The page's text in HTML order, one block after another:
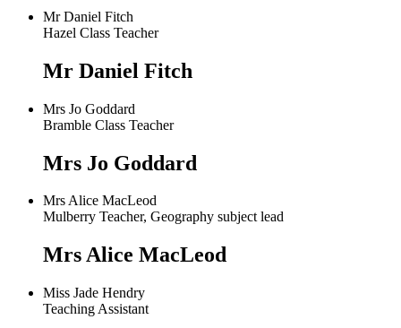
Mr Daniel Fitch
Hazel Class Teacher
Mr Daniel Fitch
Mrs Jo Goddard
Bramble Class Teacher
Mrs Jo Goddard
Mrs Alice MacLeod
Mulberry Teacher, Geography subject lead
Mrs Alice MacLeod
Miss Jade Hendry
Teaching Assistant